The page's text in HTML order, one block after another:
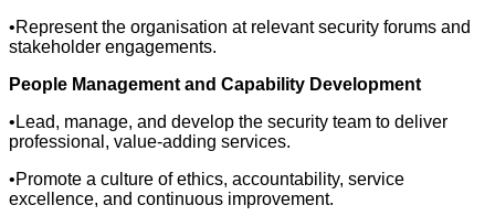
•Represent the organisation at relevant security forums and
stakeholder engagements.
People Management and Capability Development
•Lead, manage, and develop the security team to deliver
professional, value-adding services.
•Promote a culture of ethics, accountability, service
excellence, and continuous improvement.